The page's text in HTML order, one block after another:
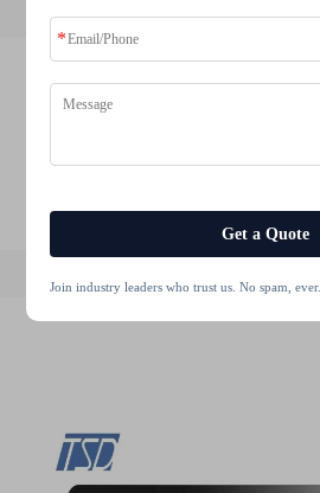
motorcycle display
Get a Quote
Join industry leaders who trust us. No spam, ever.